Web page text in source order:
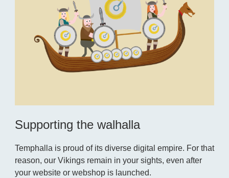
Supporting the walhalla
Temphalla is proud of its diverse digital empire. For that
reason, our Vikings remain in your sights, even after
your website or webshop is launched.